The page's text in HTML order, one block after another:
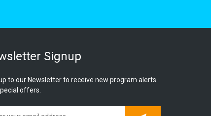
Signup
to our Newsletter to receive new program alerts
offers.